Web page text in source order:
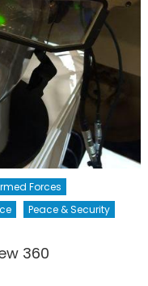
Forces
Peace & Security
360